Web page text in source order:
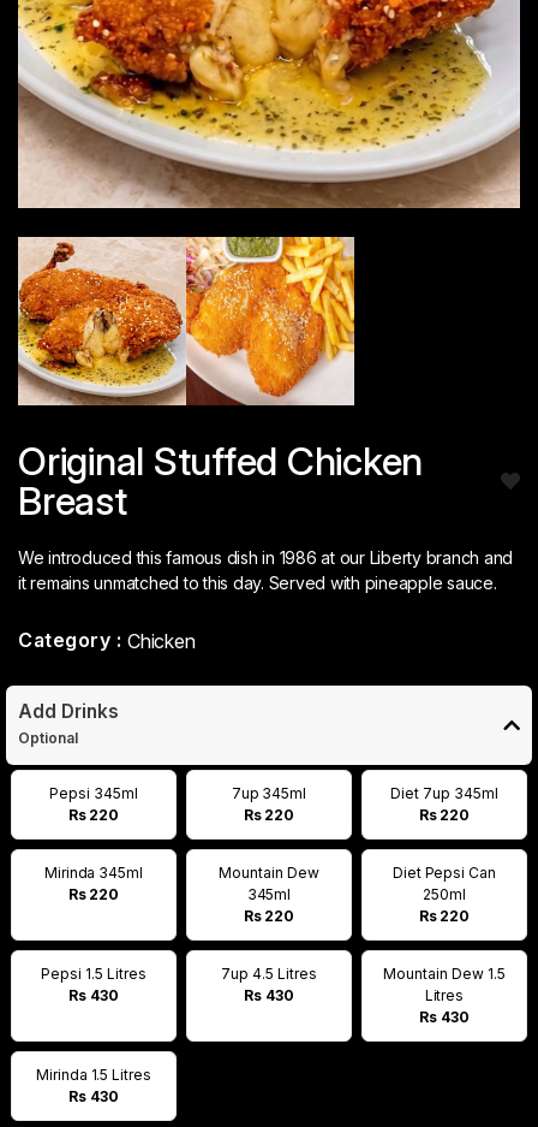
Original Stuffed Chicken
Breast
We introduced this famous dish in 1986 at our Liberty branch and
it remains unmatched to this day. Served with pineapple sauce.
Category : Chicken
Add Drinks
Optional
Pepsi 345ml
Rs 220
7up 345ml
Rs 220
Diet 7up 345ml
Rs 220
Mirinda 345ml
Rs 220
Mountain Dew
345ml
Rs 220
Diet Pepsi Can
250ml
Rs 220
Pepsi 1.5 Litres
Rs 430
7up 4.5 Litres
Rs 430
Mountain Dew 1.5
Litres
Rs 430
Mirinda 1.5 Litres
Rs 430